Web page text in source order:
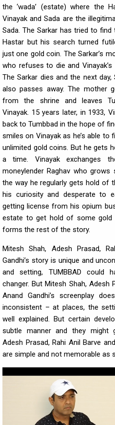
the ‘wada’ (estate) where the
Vinayak and Sada are the
Sada. The Sarkar has tried to
Hastar but his search turned
just one gold coin. The Sarkar’s
who refuses to die and
The Sarkar dies and the next
also passes away. The mother
from the shrine and leaves
Vinayak. 15 years later, in 1933,
back to Tumbbad in the hope of
smiles on Vinayak as he’s able to
unlimited gold coins. But he gets
a time. Vinayak exchanges
moneylender Raghav who
the way he regularly gets hold of
his curiosity and desperate to
getting license from his opium
estate to get hold of some gold
forms the rest of the story.
Mitesh Shah, Adesh Prasad,
Gandhi’s story is unique and
and setting, TUMBBAD could
changer. But Mitesh Shah, Adesh
Anand Gandhi’s screenplay
inconsistent – at places, the
well explained. But certain
subtle manner and they might
Adesh Prasad, Rahi Anil Barve
are simple and not memorable as